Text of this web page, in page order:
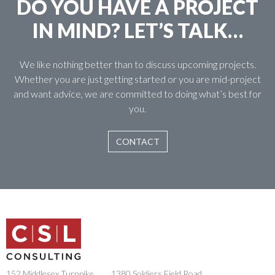
DO YOU HAVE A PROJECT
IN MIND? LET’S TALK…
We like nothing better than to discuss upcoming projects.
Whether you are just getting started or you are mid-project
and want advice, we are committed to doing what’s best for
you.
CONTACT